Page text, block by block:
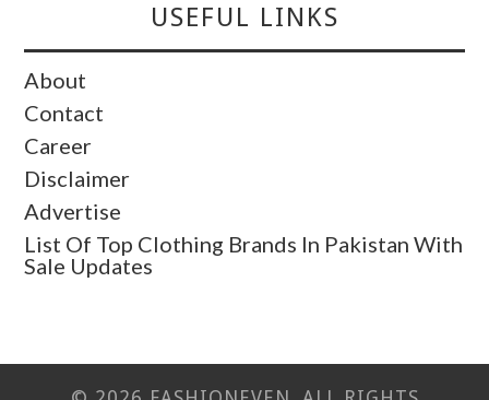
USEFUL LINKS
About
Contact
Career
Disclaimer
Advertise
List Of Top Clothing Brands In Pakistan With
Sale Updates